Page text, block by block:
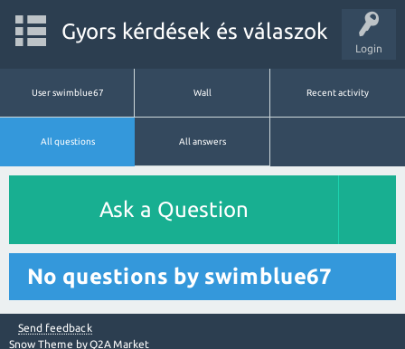
Login
Gyors kérdések és válaszok
User swimblue67 Wall Recent activity
All questions All answers
Ask a Question
No questions by swimblue67
Send feedback
Snow Theme byQ2A Market